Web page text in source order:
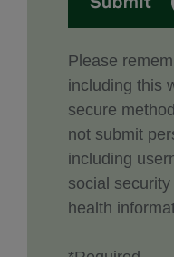
Please
including this
secure
not submit
including
social
health